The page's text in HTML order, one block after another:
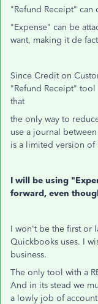
"Refund Receipt" can
"Expense" can be
want, making it de
Since Credit on
"Refund Receipt"
that
the only way to
use a journal
is a limited version of
I will be using
forward, even
I won't be the first or
Quickbooks uses. I
business.
The only tool with a
And in its stead we
a lowly job of